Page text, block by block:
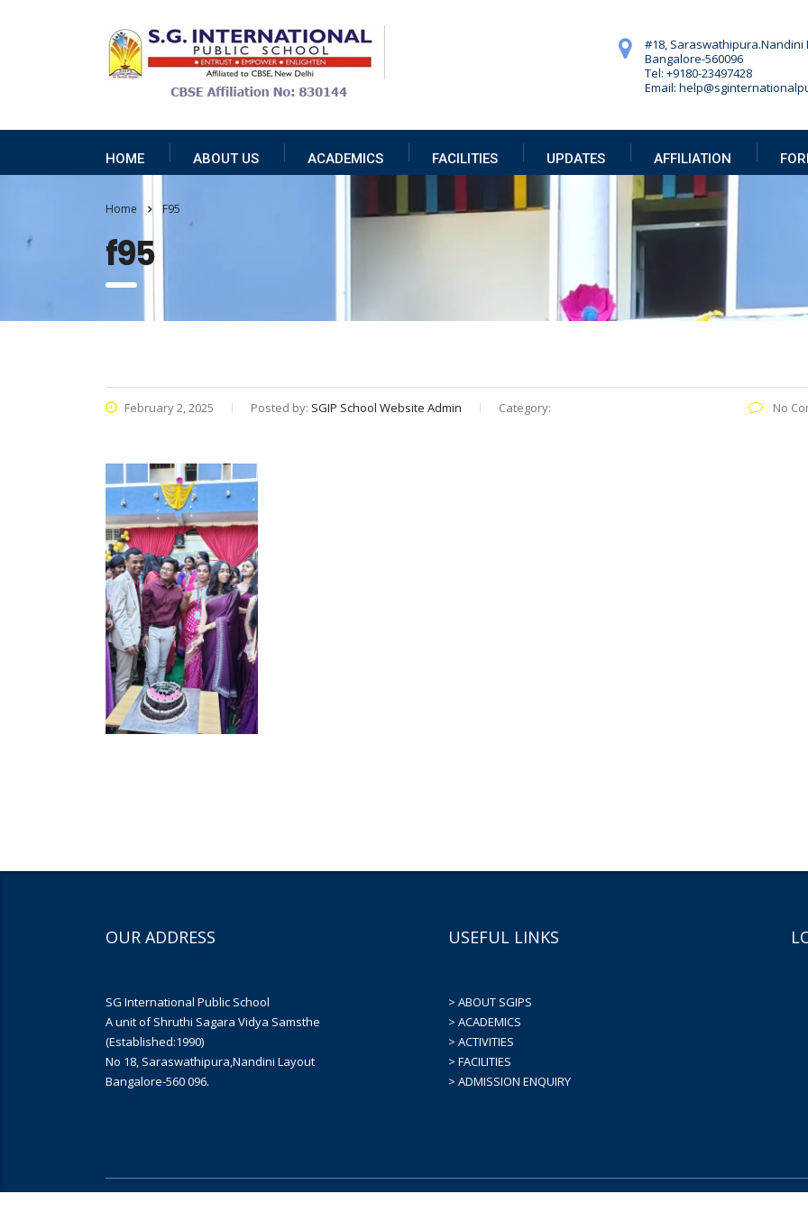
#18, Saraswathipura.Nandini
Bangalore-560096
Tel: +9180-23497428
Email:
HOME ABOUT US ACADEMICS FACILITIES UPDATES AFFILIATION
Home F95
f95
February 2, 2025 Posted by: SGIP School Website Admin Category: No
OUR ADDRESS
SG International Public School
A unit of Shruthi Sagara Vidya Samsthe
(Established:1990)
No 18, Saraswathipura,Nandini Layout
Bangalore-560 096.
USEFUL LINKS
> ABOUT SGIPS
> ACADEMICS
> ACTIVITIES
> FACILITIES
> ADMISSION ENQUIRY